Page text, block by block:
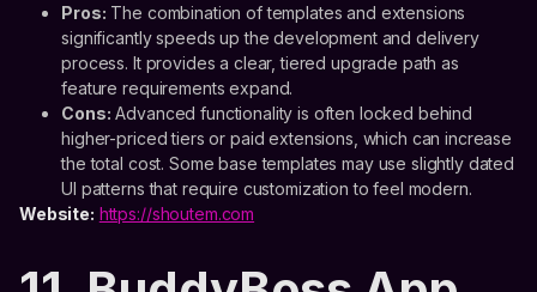
Pros: The combination of templates and extensions
significantly speeds up the development and delivery
process. It provides a clear, tiered upgrade path as
feature requirements expand.
Cons: Advanced functionality is often locked behind
higher-priced tiers or paid extensions, which can increase
the total cost. Some base templates may use slightly dated
UI patterns that require customization to feel modern.
Website: https://shoutem.com